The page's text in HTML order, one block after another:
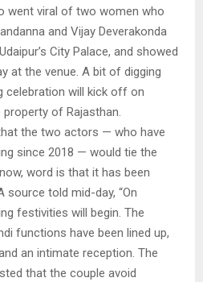
went viral of two women who
and Vijay Deverakonda
City Palace, and showed
at the venue. A bit of digging
celebration will kick off on
property of Rajasthan.
the two actors — who have
since 2018 — would tie the
word is that it has been
source told mid-day, “On
festivities will begin. The
functions have been lined up,
an intimate reception. The
that the couple avoid